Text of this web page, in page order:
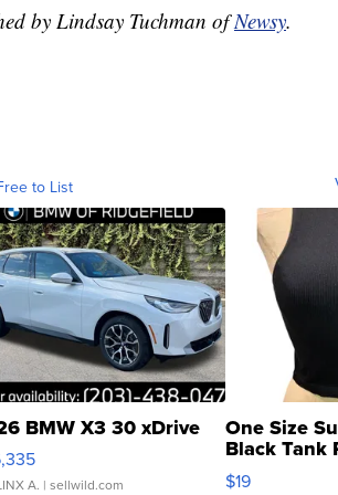
by Lindsay Tuchman ofNewsy.
to List
BMW X3 30 xDrive
A. | sellwild.com
One Size
Black Tank
$19